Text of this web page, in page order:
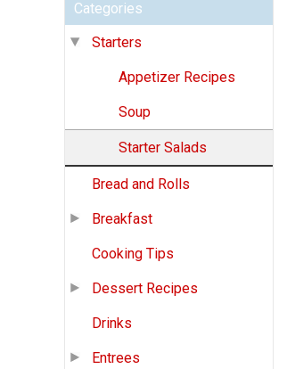
Categories
Starters
Appetizer Recipes
Soup
Starter Salads
Bread and Rolls
Breakfast
Cooking Tips
Dessert Recipes
Drinks
Entrees